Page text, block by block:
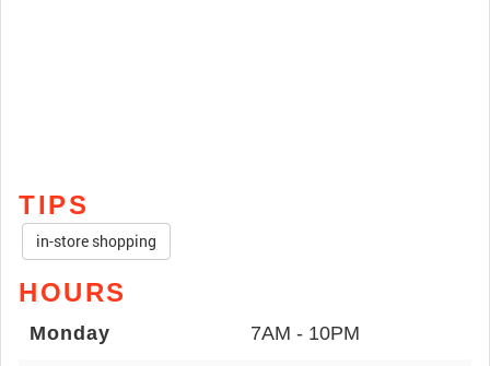
TIPS
in-store shopping
HOURS
Monday 7AM - 10PM